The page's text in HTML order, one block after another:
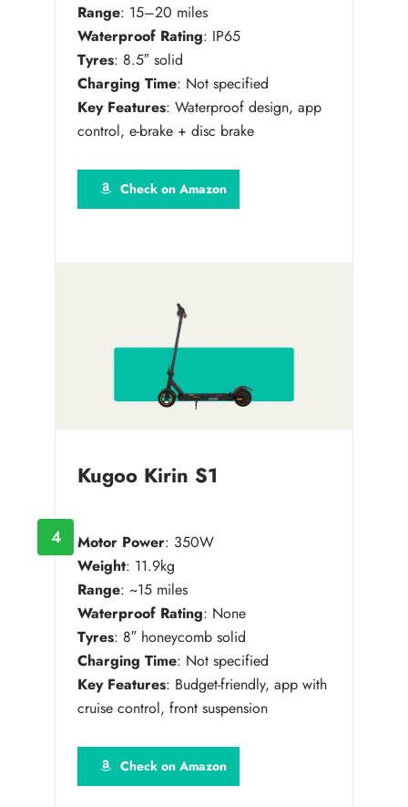
Range: 15–20 miles
Waterproof Rating: IP65
Tyres: 8.5″ solid
Charging Time: Not specified
Key Features: Waterproof design, app
control, e-brake + disc brake
Check on Amazon
4
Kugoo Kirin S1
Motor Power: 350W
Weight: 11.9kg
Range: ~15 miles
Waterproof Rating: None
Tyres: 8″ honeycomb solid
Charging Time: Not specified
Key Features: Budget-friendly, app with
cruise control, front suspension
Check on Amazon